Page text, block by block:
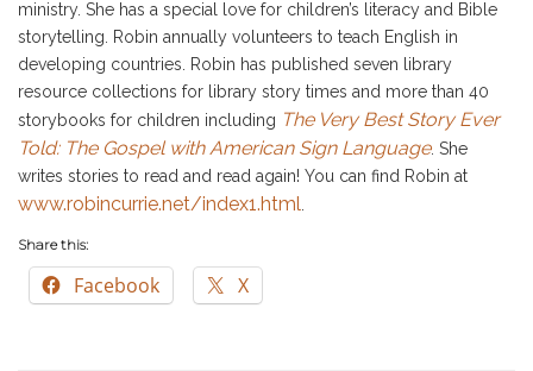
ministry. She has a special love for children’s literacy and Bible
storytelling. Robin annually volunteers to teach English in
developing countries. Robin has published seven library
resource collections for library story times and more than 40
storybooks for children including The Very Best Story Ever
Told: The Gospel with American Sign Language. She
writes stories to read and read again! You can find Robin at
www.robincurrie.net/index1.html
Share this:
Facebook X